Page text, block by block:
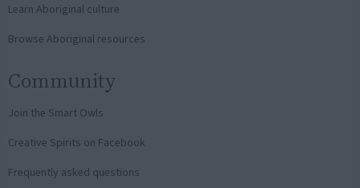
Learn Aboriginal culture
Browse Aboriginal resources
Community
Join the Smart Owls
Creative Spirits on Facebook
Frequently asked questions